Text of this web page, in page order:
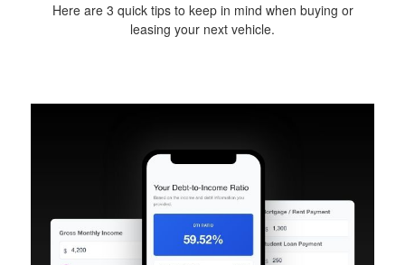
Here are 3 quick tips to keep in mind when buying or
leasing your next vehicle.